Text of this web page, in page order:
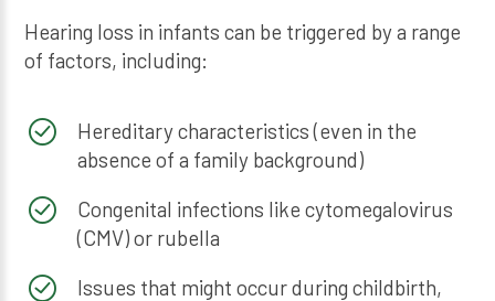
Hearing loss in infants can be triggered by a range
of factors, including:
Hereditary characteristics (even in the
absence of a family background)
Congenital infections like cytomegalovirus
(CMV) or rubella
Issues that might occur during childbirth,